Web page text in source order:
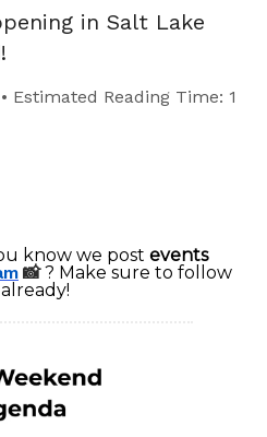
in Salt Lake
Estimated Reading Time: 1
know we post events
📸? Make sure to follow